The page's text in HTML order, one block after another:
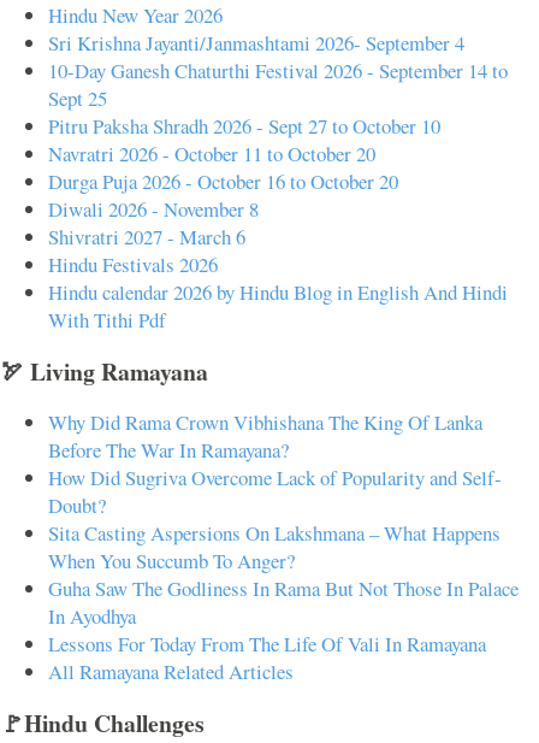
Hindu New Year 2026
Sri Krishna Jayanti/Janmashtami 2026- September 4
10-Day Ganesh Chaturthi Festival 2026 - September 14 to
Sept 25
Pitru Paksha Shradh 2026 - Sept 27 to October 10
Navratri 2026 - October 11 to October 20
Durga Puja 2026 - October 16 to October 20
Diwali 2026 - November 8
Shivratri 2027 - March 6
Hindu Festivals 2026
Hindu calendar 2026 by Hindu Blog in English And Hindi
With Tithi Pdf
🏹 Living Ramayana
Why Did Rama Crown Vibhishana The King Of Lanka
Before The War In Ramayana?
How Did Sugriva Overcome Lack of Popularity and Self-
Doubt?
Sita Casting Aspersions On Lakshmana – What Happens
When You Succumb To Anger?
Guha Saw The Godliness In Rama But Not Those In Palace
In Ayodhya
Lessons For Today From The Life Of Vali In Ramayana
All Ramayana Related Articles
🚩Hindu Challenges